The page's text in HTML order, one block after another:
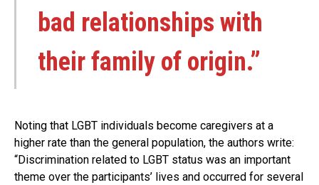
bad relationships with
their family of origin.”
Noting that LGBT individuals become caregivers at a
higher rate than the general population, the authors write:
“Discrimination related to LGBT status was an important
theme over the participants’ lives and occurred for several